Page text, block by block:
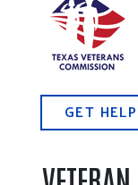
GET HELP